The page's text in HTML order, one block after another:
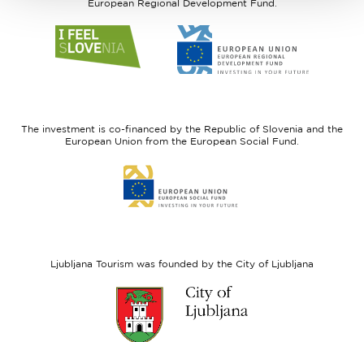
European Regional Development Fund.
to
website
to
website
Fund
The investment is co-financed by the Republic of Slovenia and the
European Union from the European Social Fund.
to
website
Ljubljana Tourism was founded by the City of Ljubljana